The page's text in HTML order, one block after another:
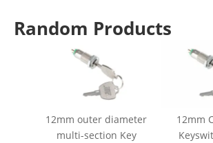
Random Products
12mm outer diameter
multi-section Key
12mm